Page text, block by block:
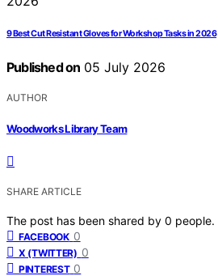
9 Best Cut Resistant Gloves for Workshop Tasks in 2026
Published on 05 July 2026
AUTHOR
Woodworks Library Team
SHARE ARTICLE
The post has been shared by 0 people.
FACEBOOK 0
X (TWITTER) 0
PINTEREST 0